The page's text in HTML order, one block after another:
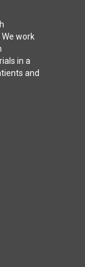
work
in a
and